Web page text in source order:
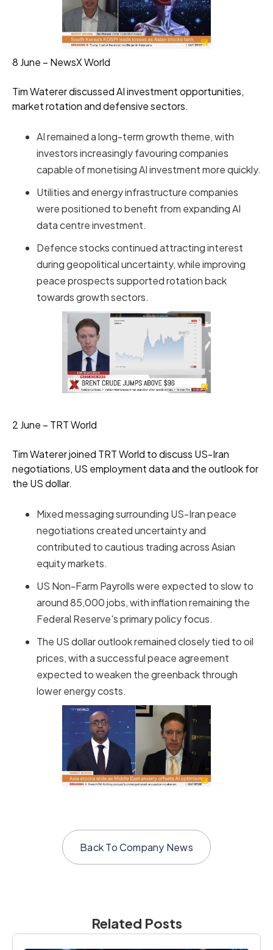
8 June – NewsX World
Tim Waterer discussed AI investment opportunities,
market rotation and defensive sectors.
AI remained a long-term growth theme, with
investors increasingly favouring companies
capable of monetising AI investment more quickly.
Utilities and energy infrastructure companies
were positioned to benefit from expanding AI
data centre investment.
Defence stocks continued attracting interest
during geopolitical uncertainty, while improving
peace prospects supported rotation back
towards growth sectors.
2 June – TRT World
Tim Waterer joined TRT World to discuss US-Iran
negotiations, US employment data and the outlook for
the US dollar.
Mixed messaging surrounding US-Iran peace
negotiations created uncertainty and
contributed to cautious trading across Asian
equity markets.
US Non-Farm Payrolls were expected to slow to
around 85,000 jobs, with inflation remaining the
Federal Reserve's primary policy focus.
The US dollar outlook remained closely tied to oil
prices, with a successful peace agreement
expected to weaken the greenback through
lower energy costs.
Back ToCompany News
Related Posts